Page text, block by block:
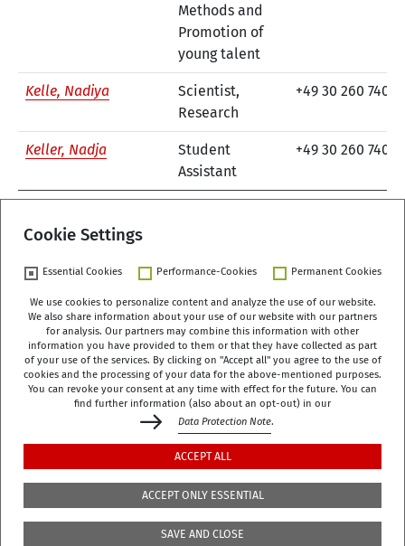
Methods and
Promotion of
young talent
Kelle, Nadiya
Scientist,
Research
+49 30 260 740-
Keller, Nadja
Student
Assistant
+49 30 260 740-
German Centre of Gerontology (DZA)
Manfred-von-Richthofen-Straße 2
12101 Berlin
dza-berlin dza de
+49 (0)30 - 260740-33
Manfred-von-Richthofen-Str./Corner of Dudenstr.
Cookie Settings
Essential Cookies Performance-Cookies Permanent Cookies
We use cookies to personalize content and analyze the use of our website.
We also share information about your use of our website with our partners
for analysis. Our partners may combine this information with other
information you have provided to them or that they have collected as part
of your use of the services. By clicking on "Accept all" you agree to the use of
cookies and the processing of your data for the above-mentioned purposes.
You can revoke your consent at any time with effect for the future. You can
find further information (also about an opt-out) in our
Data Protection Note.
ACCEPT ALL
ACCEPT ONLY ESSENTIAL
SAVE AND CLOSE